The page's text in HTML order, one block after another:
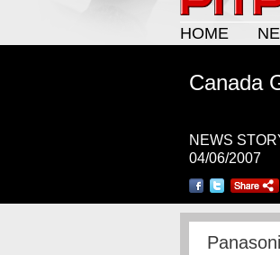
HOME
Canada
NEWS
04/06/2007